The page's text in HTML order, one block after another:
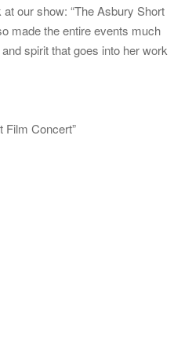
our show: “The Asbury Short
made the entire events much
spirit that goes into her work
Film Concert”